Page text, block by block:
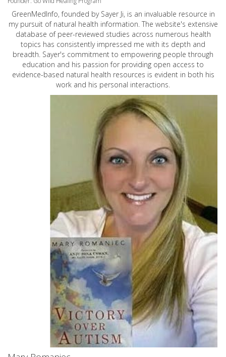
GreenMedInfo, founded by Sayer Ji, is an invaluable resource in
my pursuit of natural health information. The website's extensive
database of peer-reviewed studies across numerous health
topics has consistently impressed me with its depth and
breadth. Sayer's commitment to empowering people through
education and his passion for providing open access to
evidence-based natural health resources is evident in both his
work and his personal interactions.